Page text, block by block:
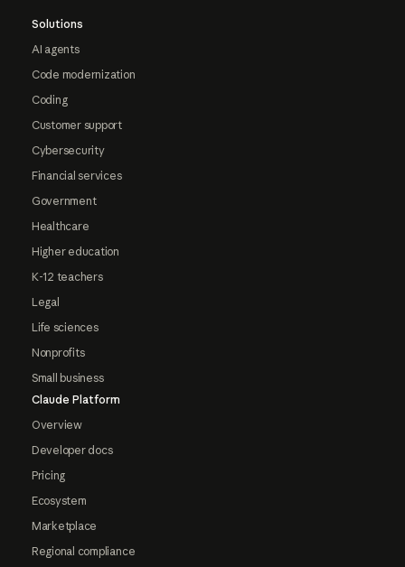
Solutions
AI agents
Code modernization
Coding
Customer support
Cybersecurity
Financial services
Government
Healthcare
Higher education
K-12 teachers
Legal
Life sciences
Nonprofits
Small business
Claude Platform
Overview
Developer docs
Pricing
Ecosystem
Marketplace
Regional compliance